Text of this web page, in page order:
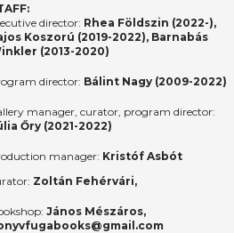
director: Rhea Földszin (2022-),
Koszorú (2019-2022), Barnabás
(2013-2020)
director: Bálint Nagy (2009-2022)
manager, curator, program director:
Őry (2021-2022)
manager: Kristóf Asbót
Zoltán Fehérvári,
János Mészáros,